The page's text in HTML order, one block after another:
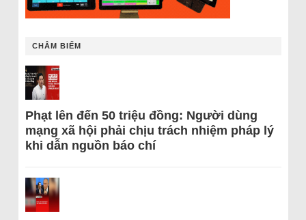
CHÂM BIẾM
Phạt lên đến 50 triệu đồng: Người dùng
mạng xã hội phải chịu trách nhiệm pháp lý
khi dẫn nguồn báo chí